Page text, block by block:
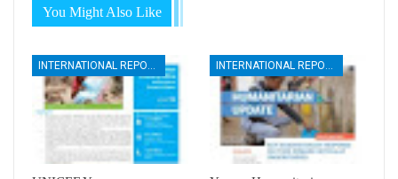
You Might Also Like
INTERNATIONAL REPORTS INTERNATIONAL REPORTS